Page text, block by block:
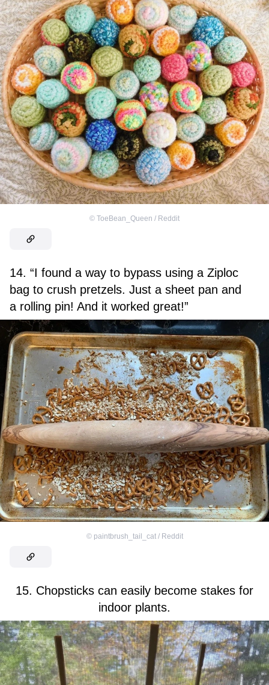
© ToeBean_Queen / Reddit
14. “I found a way to bypass using a Ziploc
bag to crush pretzels. Just a sheet pan and
a rolling pin! And it worked great!”
© paintbrush_tail_cat / Reddit
15. Chopsticks can easily become stakes for
indoor plants.